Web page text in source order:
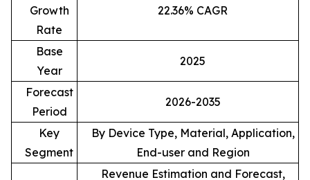
Growth
Rate
22.36% CAGR
Base
Year
2025
Forecast
Period
2026-2035
Key
Segment
By Device Type, Material, Application,
End-user and Region
Revenue Estimation and Forecast,